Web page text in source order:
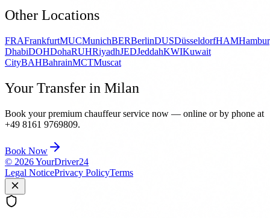
Other Locations
FRAFrankfurtMUCMunichBERBerlinDUSDüsseldorfHAM
DhabiDOHDohaRUHRiyadhJEDJeddahKWIKuwait
CityBAHBahrainMCTMuscat
Your Transfer in Milan
Book your premium chauffeur service now — online or by phone at
+49 8161 9769809.
Book Now
© 2026YourDriver24
Legal NoticePrivacy PolicyTerms